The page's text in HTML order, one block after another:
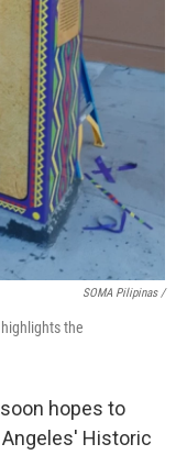
SOMA Pilipinas /
the
hopes to
Historic